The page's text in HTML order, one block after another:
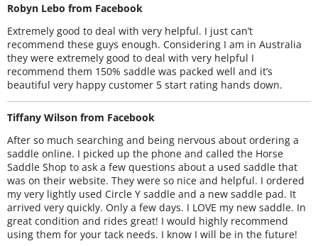
Robyn Lebo from Facebook
Extremely good to deal with very helpful. I just can’t
recommend these guys enough. Considering I am in Australia
they were extremely good to deal with very helpful I
recommend them 150% saddle was packed well and it’s
beautiful very happy customer 5 start rating hands down.
Tiffany Wilson from Facebook
After so much searching and being nervous about ordering a
saddle online. I picked up the phone and called the Horse
Saddle Shop to ask a few questions about a used saddle that
was on their website. They were so nice and helpful. I ordered
my very lightly used Circle Y saddle and a new saddle pad. It
arrived very quickly. Only a few days. I LOVE my new saddle. In
great condition and rides great! I would highly recommend
using them for your tack needs. I know I will be in the future!